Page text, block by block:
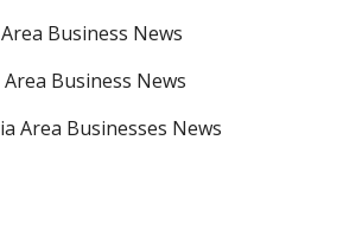
Business News
Business News
Area Businesses News